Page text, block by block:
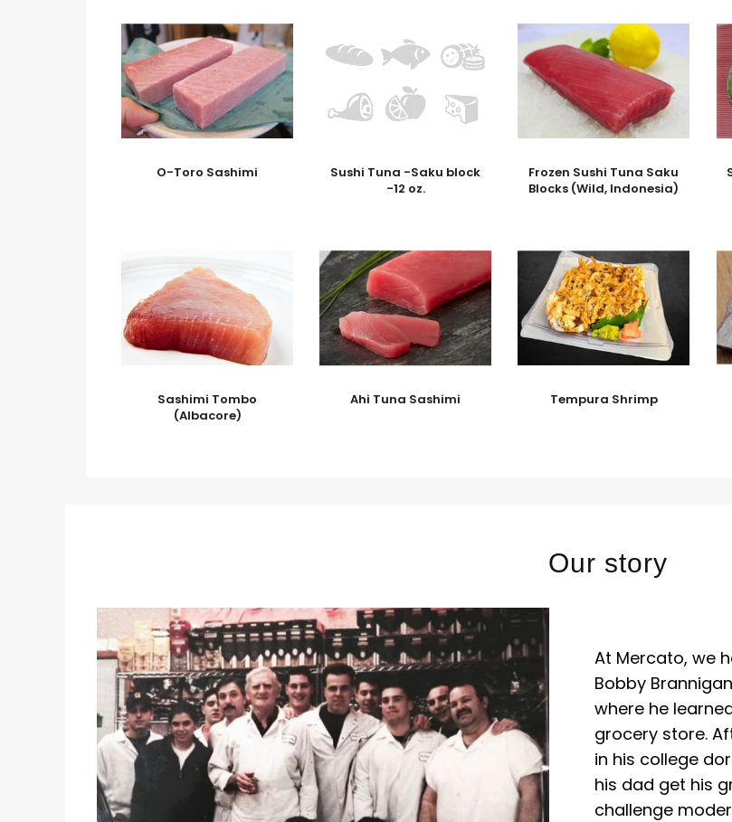
O-Toro Sashimi
Sushi Tuna -Saku block
-12 oz.
Frozen Sushi Tuna Saku
Blocks (Wild, Indonesia)
Sashimi Tombo
(Albacore)
Ahi Tuna Sashimi Tempura Shrimp
Our story
At Mercato, we
Bobby
where he
grocery store.
in his college
his dad get his
challenge